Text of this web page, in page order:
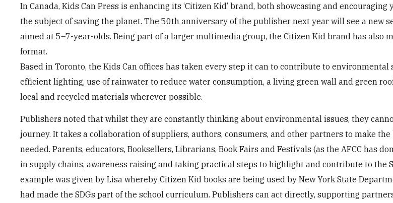
In Canada, Kids Can Press is enhancing its ‘Citizen Kid’ brand, both showcasing and
the subject of saving the planet. The 50th anniversary of the publisher next year will see a new
aimed at 5–7-year-olds. Being part of a larger multimedia group, the Citizen Kid brand has also
format.
Based in Toronto, the Kids Can offices has taken every step it can to contribute to
efficient lighting, use of rainwater to reduce water consumption, a living green wall and green
local and recycled materials wherever possible.
Publishers noted that whilst they are constantly thinking about environmental issues, they
journey. It takes a collaboration of suppliers, authors, consumers, and other partners to make
needed. Parents, educators, Booksellers, Librarians, Book Fairs and Festivals (as the AFCC has
in supply chains, awareness raising and taking practical steps to highlight and contribute to the
example was given by Lisa whereby Citizen Kid books are being used by New York State
had made the SDGs part of the school curriculum. Publishers can act directly, supporting